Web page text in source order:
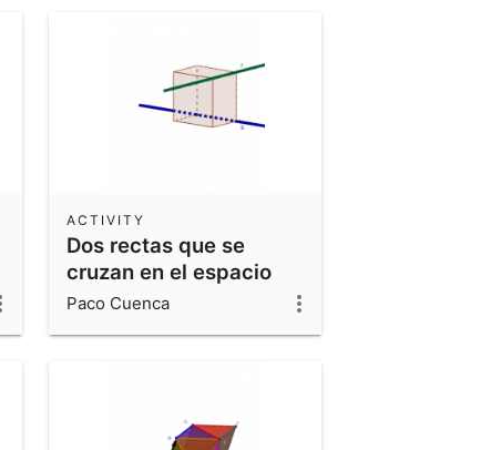
Dos rectas que se
cruzan en el espacio
ACTIVITY
Paco Cuenca